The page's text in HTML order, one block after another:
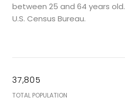
between 25 and 64 years old.
U.S. Census Bureau.
37,805
TOTAL POPULATION